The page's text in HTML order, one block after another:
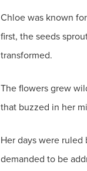
Chloe was known
first, the seeds
transformed.
The flowers grew
that buzzed in her
Her days were
demanded to be